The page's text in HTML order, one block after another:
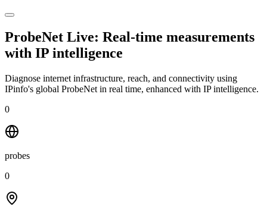
ProbeNet Live: Real-time measurements
with IP intelligence
Diagnose internet infrastructure, reach, and connectivity using
IPinfo's global ProbeNet in real time, enhanced with IP intelligence.
0
probes
0